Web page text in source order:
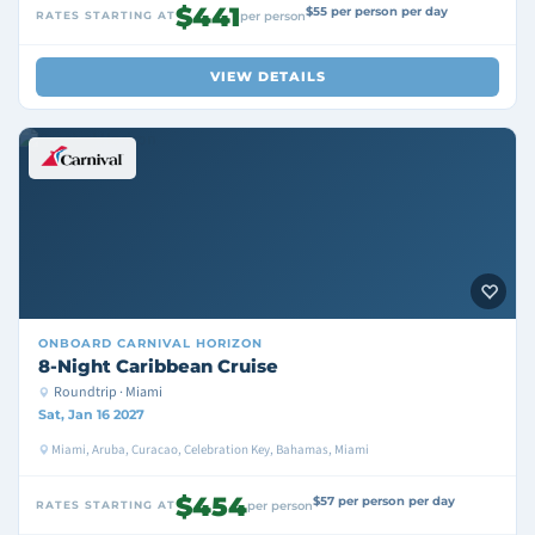
RATES STARTING AT$441per person$55 per person per day
VIEW DETAILS
ONBOARD CARNIVAL HORIZON
8-Night Caribbean Cruise
Roundtrip · Miami
Sat, Jan 16 2027
Miami, Aruba, Curacao, Celebration Key, Bahamas, Miami
RATES STARTING AT$454per person$57 per person per day